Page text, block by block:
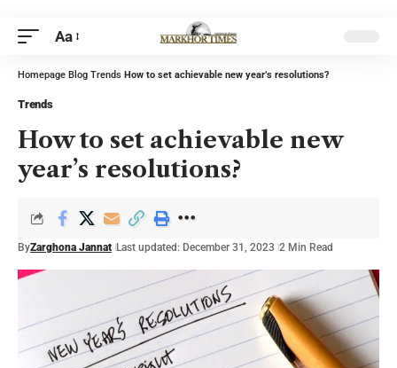
Aa
Homepage Blog Trends How to set achievable new year’s resolutions?
Trends
How to set achievable new
year’s resolutions?
ByZarghona Jannat Last updated: December 31, 2023 2 Min Read